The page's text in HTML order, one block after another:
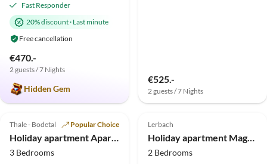
Fast Responder
20% discount· Last minute
Free cancellation
€470.-
2 guests / 7 Nights
Hidden Gem
€525.-
2 guests / 7 Nights
4.7 (5)
Thale - Bodetal Popular Choice
Holiday apartment Apartment Bilskirnir - ASGARD Holiday Apartments
3 Bedrooms
5.0 (4)
Lerbach
Holiday apartment Magnolia
2 Bedrooms